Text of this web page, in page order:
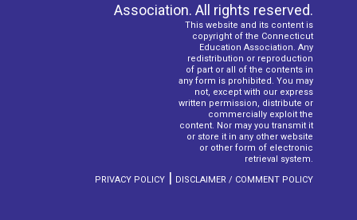
Association. All rights reserved.
This website and its content is
copyright of the Connecticut
Education Association. Any
redistribution or reproduction
of part or all of the contents in
any form is prohibited. You may
not, except with our express
written permission, distribute or
commercially exploit the
content. Nor may you transmit it
or store it in any other website
or other form of electronic
retrieval system.
PRIVACY POLICY | DISCLAIMER / COMMENT POLICY